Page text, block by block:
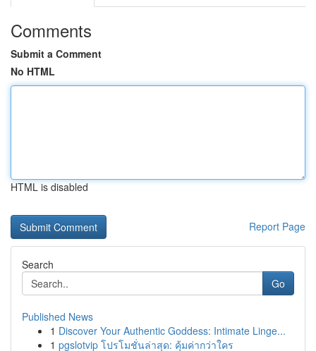
Comments
Submit a Comment
No HTML
HTML is disabled
Report Page
Search
Go
Published News
1 Discover Your Authentic Goddess: Intimate Linge...
1 pgslotvip โปรโมชั่นล่าสุด: คุ้มค่ากว่าใคร